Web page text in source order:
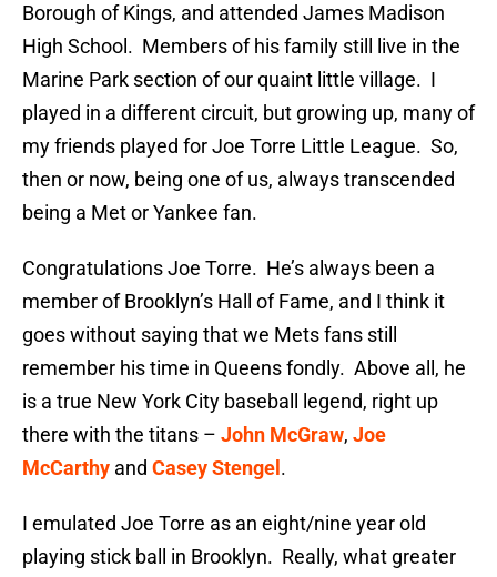
Borough of Kings, and attended James Madison
High School. Members of his family still live in the
Marine Park section of our quaint little village. I
played in a different circuit, but growing up, many of
my friends played for Joe Torre Little League. So,
then or now, being one of us, always transcended
being a Met or Yankee fan.
Congratulations Joe Torre. He’s always been a
member of Brooklyn’s Hall of Fame, and I think it
goes without saying that we Mets fans still
remember his time in Queens fondly. Above all, he
is a true New York City baseball legend, right up
there with the titans – John McGraw, Joe
McCarthy and Casey Stengel .
I emulated Joe Torre as an eight/nine year old
playing stick ball in Brooklyn. Really, what greater